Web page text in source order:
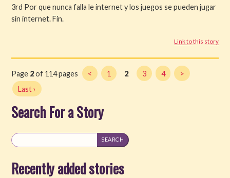
3rd Por que nunca falla le internet y los juegos se pueden jugar
sin internet. Fin.
Link to this story
Page 2of 114 pages < 1 2 3 4
>
Last ›
Search For a Story
Recently added stories